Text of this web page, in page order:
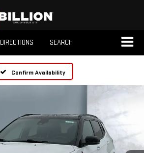
DIRECTIONS SEARCH
Confirm Availability